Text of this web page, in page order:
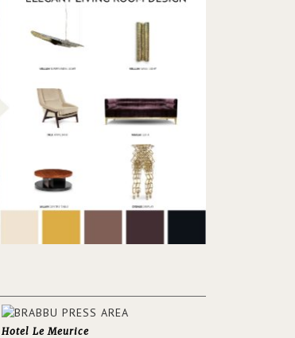
Hotel Le Meurice